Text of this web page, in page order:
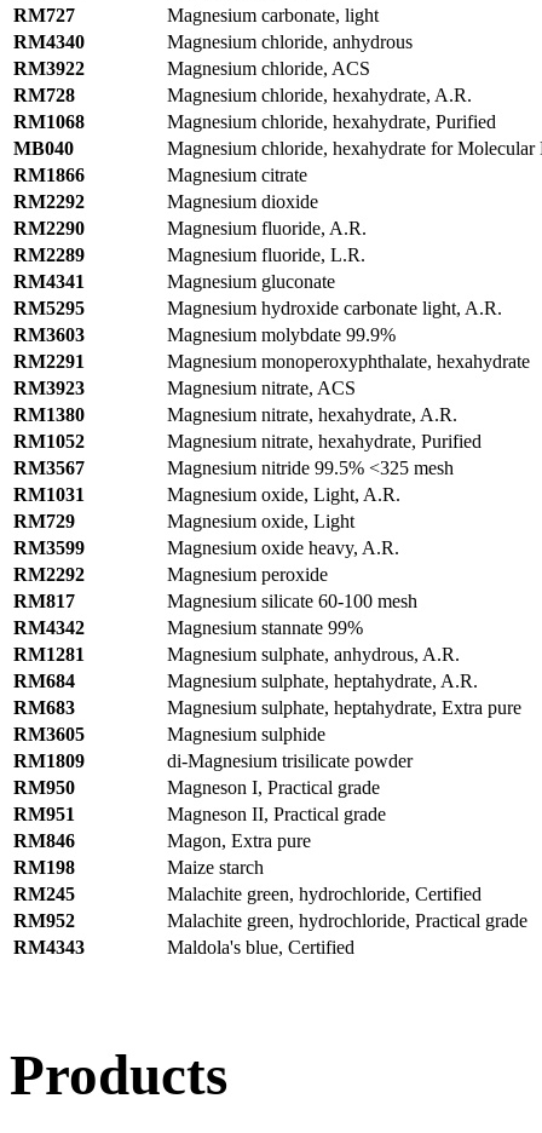
RM727
Magnesium carbonate, light
RM4340
Magnesium chloride, anhydrous
RM3922
Magnesium chloride, ACS
RM728
Magnesium chloride, hexahydrate, A.R.
RM1068
Magnesium chloride, hexahydrate, Purified
MB040
Magnesium chloride, hexahydrate for
RM1866
Magnesium citrate
RM2292
Magnesium dioxide
RM2290
Magnesium fluoride, A.R.
RM2289
Magnesium fluoride, L.R.
RM4341
Magnesium gluconate
RM5295
Magnesium hydroxide carbonate light, A.R.
RM3603
Magnesium molybdate 99.9%
RM2291
Magnesium monoperoxyphthalate, hexahydrate
RM3923
Magnesium nitrate, ACS
RM1380
Magnesium nitrate, hexahydrate, A.R.
RM1052
Magnesium nitrate, hexahydrate, Purified
RM3567
Magnesium nitride 99.5% <325 mesh
RM1031
Magnesium oxide, Light, A.R.
RM729
Magnesium oxide, Light
RM3599
Magnesium oxide heavy, A.R.
RM2292
Magnesium peroxide
RM817
Magnesium silicate 60-100 mesh
RM4342
Magnesium stannate 99%
RM1281
Magnesium sulphate, anhydrous, A.R.
RM684
Magnesium sulphate, heptahydrate, A.R.
RM683
Magnesium sulphate, heptahydrate, Extra pure
RM3605
Magnesium sulphide
RM1809
di-Magnesium trisilicate powder
RM950
Magneson I, Practical grade
RM951
Magneson II, Practical grade
RM846
Magon, Extra pure
RM198
Maize starch
RM245
Malachite green, hydrochloride, Certified
RM952
Malachite green, hydrochloride, Practical grade
RM4343
Maldola's blue, Certified
Products